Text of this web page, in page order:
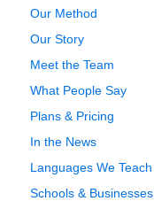
Our Method
Our Story
Meet the Team
What People Say
Plans & Pricing
In the News
Languages We Teach
Schools & Businesses